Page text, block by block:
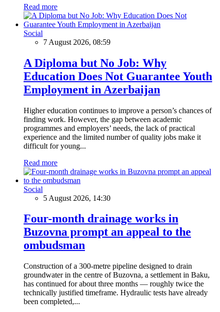
Read more
Social
7 August 2026, 08:59
A Diploma but No Job: Why
Education Does Not Guarantee Youth
Employment in Azerbaijan
Higher education continues to improve a person’s chances of
finding work. However, the gap between academic
programmes and employers’ needs, the lack of practical
experience and the limited number of quality jobs make it
difficult for young...
Read more
Social
5 August 2026, 14:30
Four-month drainage works in
Buzovna prompt an appeal to the
ombudsman
Construction of a 300-metre pipeline designed to drain
groundwater in the centre of Buzovna, a settlement in Baku,
has continued for about three months — roughly twice the
technically justified timeframe. Hydraulic tests have already
been completed,...